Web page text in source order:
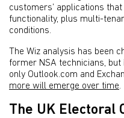
customers’ applications
functionality, plus multi-
conditions.
The Wiz analysis has been
former NSA technicians,
only Outlook.com and
more will emerge over time.
The UK Electoral